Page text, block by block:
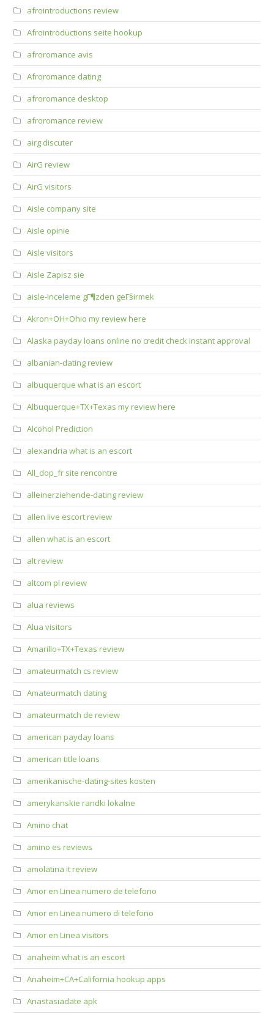
afrointroductions review
Afrointroductions seite hookup
afroromance avis
Afroromance dating
afroromance desktop
afroromance review
airg discuter
AirG review
AirG visitors
Aisle company site
Aisle opinie
Aisle visitors
Aisle Zapisz sie
aisle-inceleme gГ¶zden geГ§irmek
Akron+OH+Ohio my review here
Alaska payday loans online no credit check instant approval
albanian-dating review
albuquerque what is an escort
Albuquerque+TX+Texas my review here
Alcohol Prediction
alexandria what is an escort
All_dop_fr site rencontre
alleinerziehende-dating review
allen live escort review
allen what is an escort
alt review
altcom pl review
alua reviews
Alua visitors
Amarillo+TX+Texas review
amateurmatch cs review
Amateurmatch dating
amateurmatch de review
american payday loans
american title loans
amerikanische-dating-sites kosten
amerykanskie randki lokalne
Amino chat
amino es reviews
amolatina it review
Amor en Linea numero de telefono
Amor en Linea numero di telefono
Amor en Linea visitors
anaheim what is an escort
Anaheim+CA+California hookup apps
Anastasiadate apk